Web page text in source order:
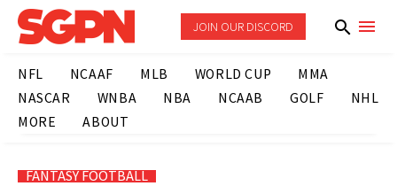
JOIN OUR DISCORD
NFL NCAAF MLB WORLD CUP
MMA
NASCAR
WNBA NBA NCAAB GOLF
NHL
MORE
ABOUT
FANTASY FOOTBALL